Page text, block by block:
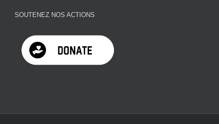
SOUTENEZ NOS ACTIONS